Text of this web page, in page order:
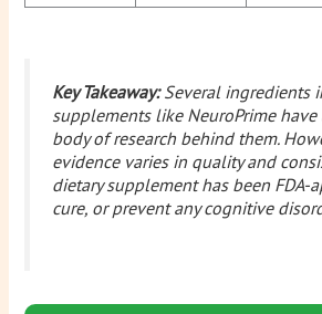
Key Takeaway:Several ingredients
supplements like NeuroPrime
body of research behind them.
evidence varies in quality and
dietary supplement has been FDA-
cure, or prevent any cognitive